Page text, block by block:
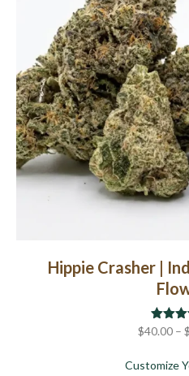
Hippie Crasher |
Rated
out of
$40.00 – $
Customize